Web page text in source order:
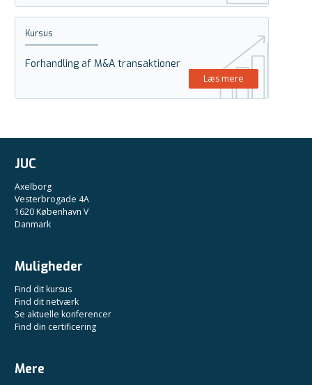
Kursus
Forhandling af M&A transaktioner
Læs mere
JUC
Axelborg
Vesterbrogade 4A
1620 København V
Danmark
Muligheder
Find dit kursus
Find dit netværk
Se aktuelle konferencer
Find din certificering
Mere